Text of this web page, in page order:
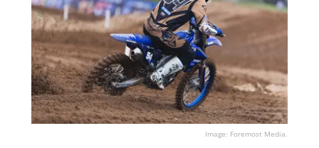
Image: Foremost Media.